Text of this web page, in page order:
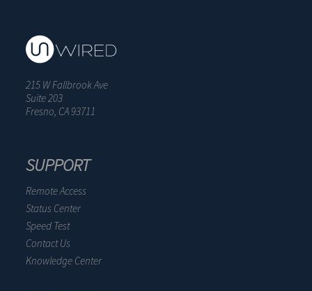
215 W Fallbrook Ave
Suite 203
Fresno, CA 93711
SUPPORT
Remote Access
Status Center
Speed Test
Contact Us
Knowledge Center